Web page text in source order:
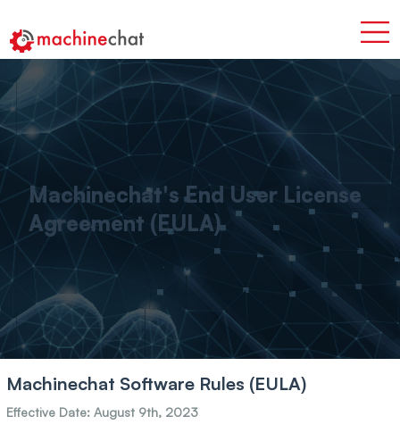
Machinechat's End User License
Agreement (EULA)
Machinechat Software Rules (EULA)
Effective Date: August 9th, 2023